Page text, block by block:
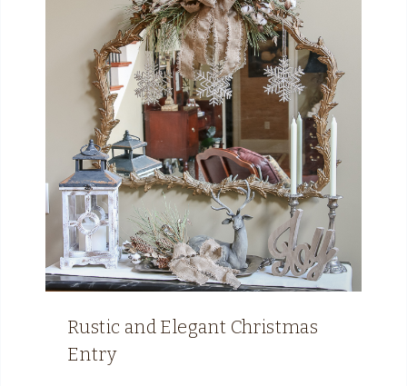
Rustic and Elegant Christmas
Entry